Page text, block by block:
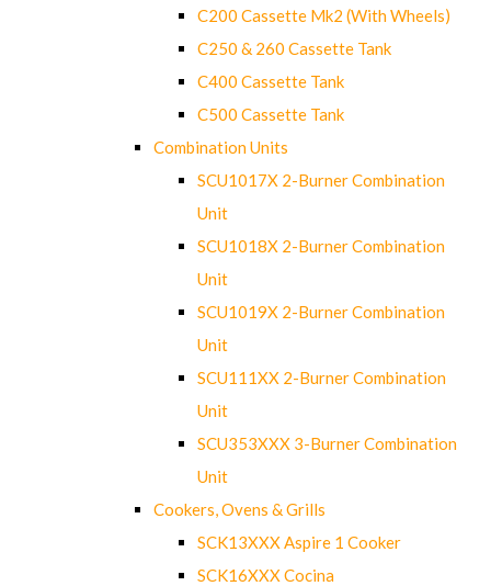
C200 Cassette Mk2 (With Wheels)
C250 & 260 Cassette Tank
C400 Cassette Tank
C500 Cassette Tank
Combination Units
SCU1017X 2-Burner Combination
Unit
SCU1018X 2-Burner Combination
Unit
SCU1019X 2-Burner Combination
Unit
SCU111XX 2-Burner Combination
Unit
SCU353XXX 3-Burner Combination
Unit
Cookers, Ovens & Grills
SCK13XXX Aspire 1 Cooker
SCK16XXX Cocina